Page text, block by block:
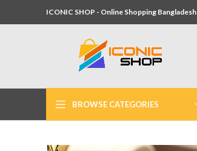
ICONIC SHOP - Online Shopping Bangladesh
BROWSE CATEGORIES